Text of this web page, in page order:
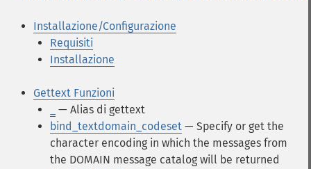
Installazione/Configurazione
Requisiti
Installazione
Gettext Funzioni
— Alias di gettext
bind_textdomain_codeset — Specify or get the
character encoding in which the messages from
the DOMAIN message catalog will be returned